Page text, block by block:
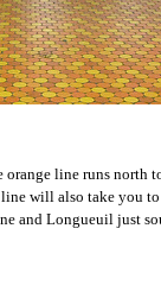
orange line runs north
will also take you
and Longueuil just